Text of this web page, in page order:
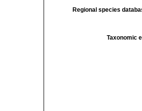
Regional species
Taxonomic